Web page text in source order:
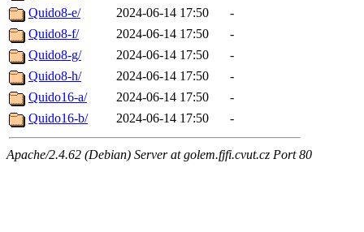
Quido8-e/
2024-06-14 17:50
-
Quido8-f/
2024-06-14 17:50
-
Quido8-g/
2024-06-14 17:50
-
Quido8-h/
2024-06-14 17:50
-
Quido16-a/
2024-06-14 17:50
-
Quido16-b/
2024-06-14 17:50 -
Apache/2.4.62 (Debian) Server at golem.fjfi.cvut.cz Port 80